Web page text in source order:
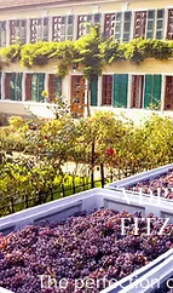
The perfection